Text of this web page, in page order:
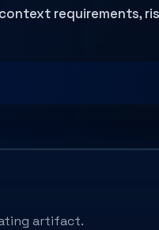
requirements,
artifact.